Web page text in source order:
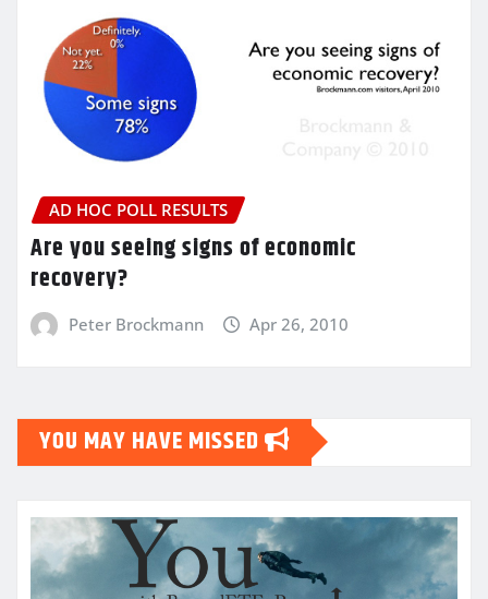
AD HOC POLL RESULTS
Are you seeing signs of economic
recovery?
Peter Brockmann Apr 26, 2010
YOU MAY HAVE MISSED